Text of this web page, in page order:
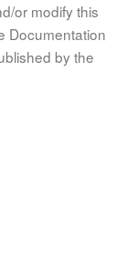
or modify this
Documentation
by the